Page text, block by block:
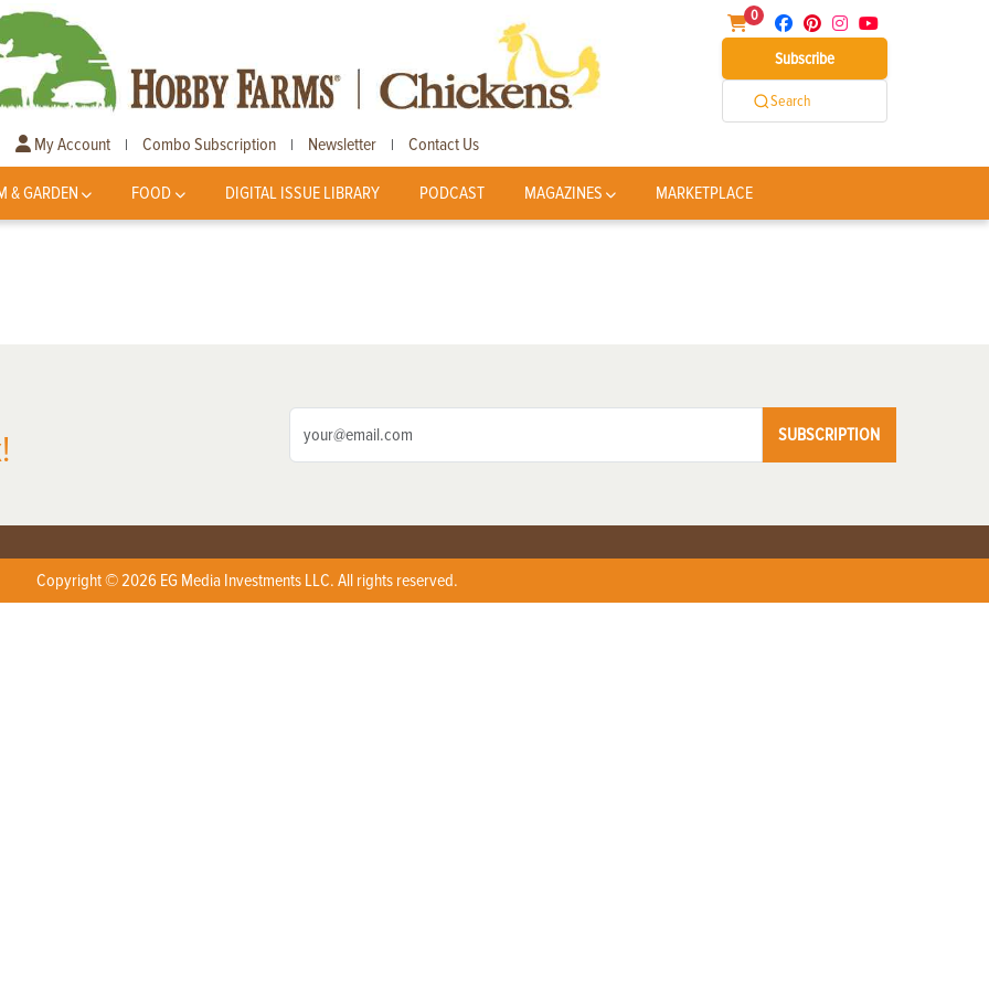
0
Subscribe
Search
My Account | Combo Subscription | Newsletter | Contact Us
& GARDEN FOOD DIGITAL ISSUE LIBRARY PODCAST MAGAZINES MARKETPLACE
SUBSCRIPTION
Copyright © 2026 EG Media Investments LLC. All rights reserved.